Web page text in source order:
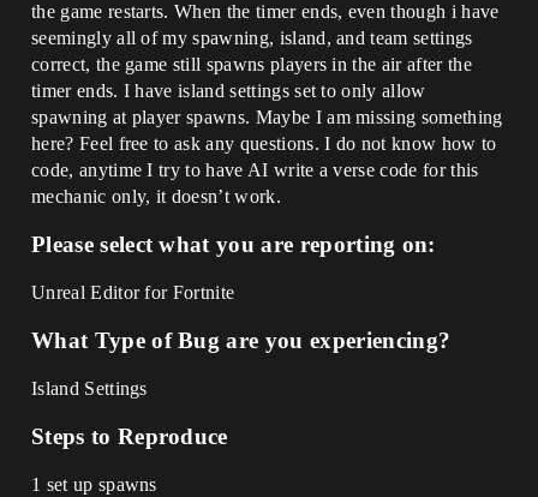
the game restarts. When the timer ends, even though i have
seemingly all of my spawning, island, and team settings
correct, the game still spawns players in the air after the
timer ends. I have island settings set to only allow
spawning at player spawns. Maybe I am missing something
here? Feel free to ask any questions. I do not know how to
code, anytime I try to have AI write a verse code for this
mechanic only, it doesn’t work.
Please select what you are reporting on:
Unreal Editor for Fortnite
What Type of Bug are you experiencing?
Island Settings
Steps to Reproduce
1 set up spawns